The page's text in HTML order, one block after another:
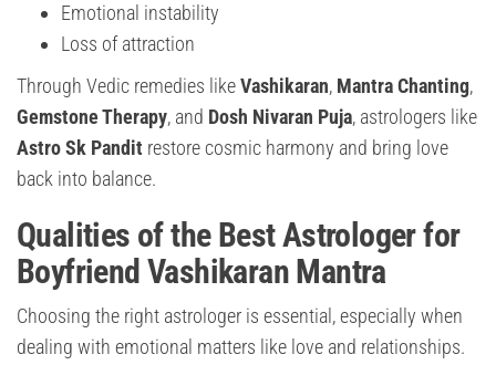
Emotional instability
Loss of attraction
Through Vedic remedies likeVashikaran, Mantra Chanting,
Gemstone Therapy, and Dosh Nivaran Puja, astrologers like
Astro Sk Pandit restore cosmic harmony and bring love
back into balance.
Qualities of the Best Astrologer for
Boyfriend Vashikaran Mantra
Choosing the right astrologer is essential, especially when
dealing with emotional matters like love and relationships.